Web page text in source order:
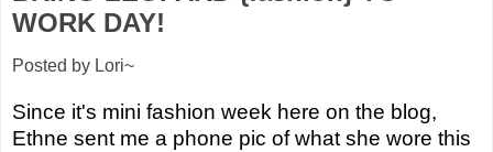
WORK DAY!
Posted by Lori~
Since it's mini fashion week here on the blog,
Ethne sent me a phone pic of what she wore this